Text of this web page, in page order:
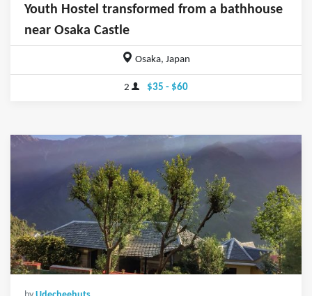
Youth Hostel transformed from a bathhouse
near Osaka Castle
Osaka, Japan
2 $35 - $60